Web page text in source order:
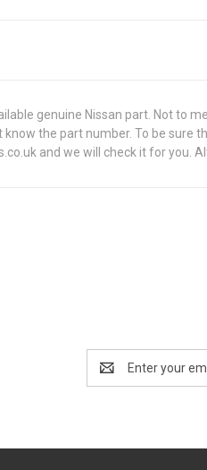
genuine Nissan part. Not to
know the part number. To be sure
and we will check it for you.
Address